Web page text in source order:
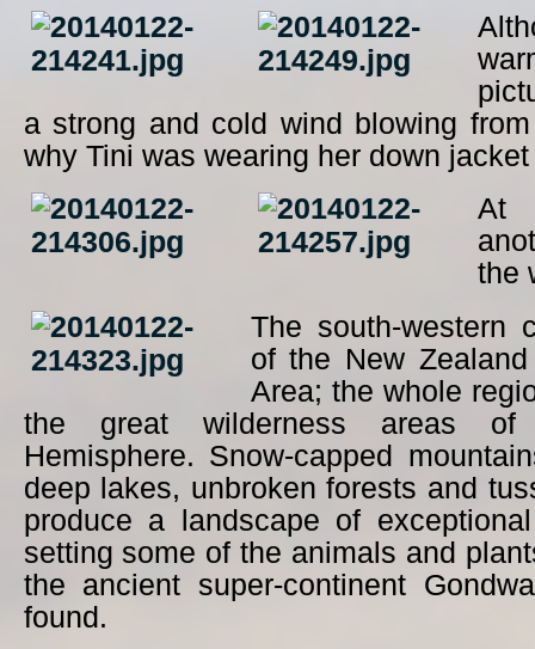
a strong and cold wind blowing
why Tini was wearing her down
At
the
The south-western
of the New
Area; the whole
the great wilderness areas of
Hemisphere. Snow-capped
deep lakes, unbroken forests and
produce a landscape of
setting some of the animals and
the ancient super-continent
found.